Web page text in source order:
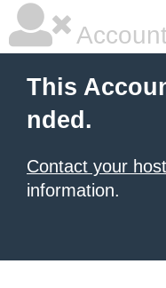
This
nded.
Contact your
information.